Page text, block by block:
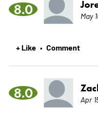
8.0 May
+ Like • Comment
8.0 Apr